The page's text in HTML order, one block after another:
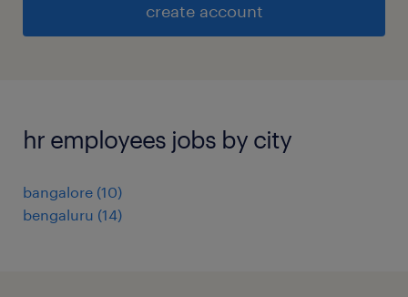
create account
hr employees jobs by city
bangalore (10)
bengaluru (14)